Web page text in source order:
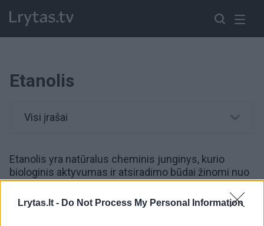
Lrytas.lt - Do Not Process My Personal Information
Etanolis
Visi įrašai
Etanolis yra natūralus cheminis junginys, kurio
biologinis aktyvumas ir atsiradimo būdai žinomi nuo
seno.